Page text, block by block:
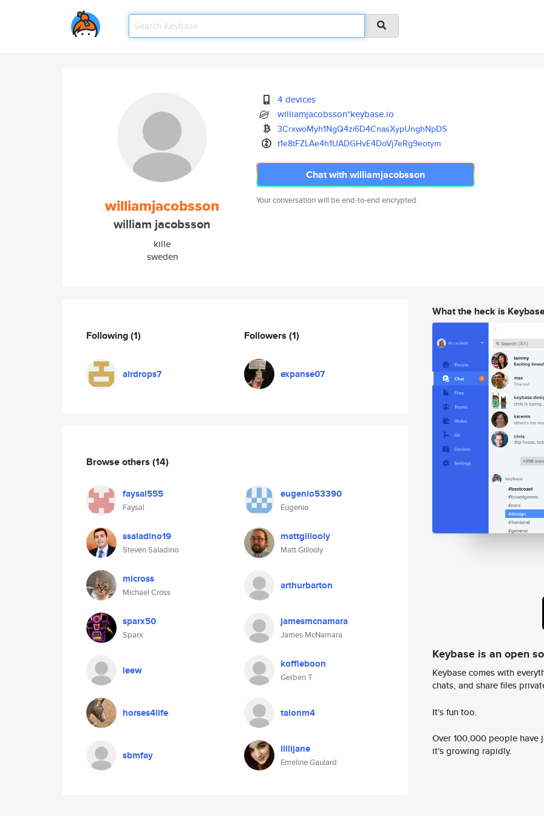
williamjacobsson
william jacobsson
kille
sweden
4 devices
williamjacobsson*keybase.io
3CrxwoMyh1NgQ4zi6D4CnasXypUnghNpDS
t1e8tFZLAe4h1UADGHvE4DoVj7eRg9eotym
Chat with williamjacobsson
Your conversation will be end-to-end encrypted.
Following(1)
airdrops7
Followers (1)
expanse07
Browse others (14)
faysal555
Faysal
eugenio53390
Eugenio
ssaladino19
Steven Saladino
mattgillooly
Matt Gillooly
micross
Michael Cross
arthurbarton
sparx50
Sparx
jamesmcnamara
James McNamara
leew koffieboon
Gerben T
horses4life talonm4
sbmfay lillijane
Emeline Gaulard
What the heck is
Keybase is an open
Keybase comes with
chats, and share files
It's fun too.
Over 100,000 people
it's growing rapidly.